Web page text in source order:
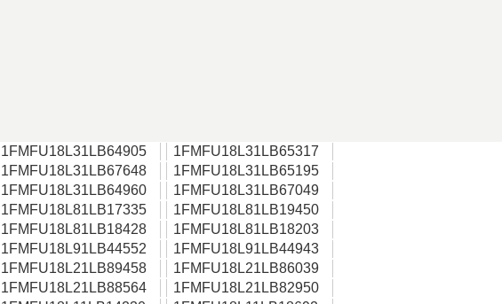
1FMFU18L31LB64905
1FMFU18L31LB65317
1FMFU18L31LB67648
1FMFU18L31LB65195
1FMFU18L31LB64960
1FMFU18L31LB67049
1FMFU18L81LB17335
1FMFU18L81LB19450
1FMFU18L81LB18428
1FMFU18L81LB18203
1FMFU18L91LB44552
1FMFU18L91LB44943
1FMFU18L21LB89458
1FMFU18L21LB86039
1FMFU18L21LB88564
1FMFU18L21LB82950